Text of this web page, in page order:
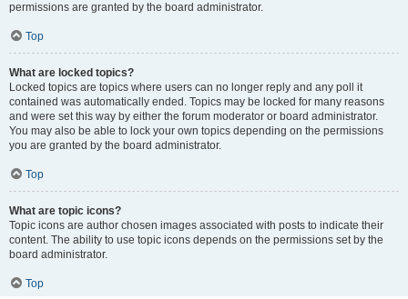
permissions are granted by the board administrator.
Top
What are locked topics?
Locked topics are topics where users can no longer reply and any poll it
contained was automatically ended. Topics may be locked for many reasons
and were set this way by either the forum moderator or board administrator.
You may also be able to lock your own topics depending on the permissions
you are granted by the board administrator.
Top
What are topic icons?
Topic icons are author chosen images associated with posts to indicate their
content. The ability to use topic icons depends on the permissions set by the
board administrator.
Top